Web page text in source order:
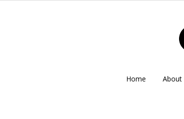
Home About